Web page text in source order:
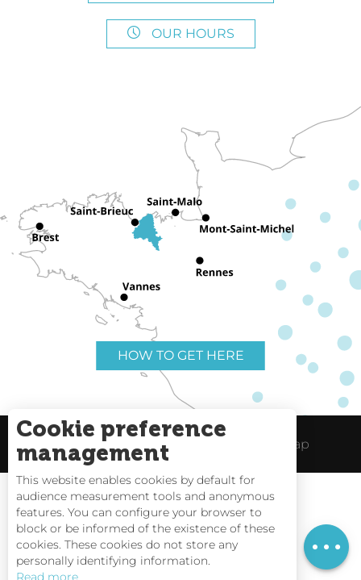
Rates
OUR HOURS
HOW TO GET HERE
Useful links Legal Notice Site Map
Tides
Webcams
Cookie preference
management
This website enables cookies by default for
audience measurement tools and anonymous
features. You can configure your browser to
block or be informed of the existence of these
cookies. These cookies do not store any
personally identifying information.
Read more